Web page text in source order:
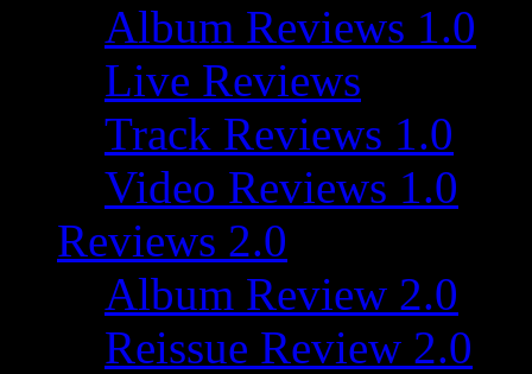
Album Reviews 1.0
Live Reviews
Track Reviews 1.0
Video Reviews 1.0
Reviews 2.0
Album Review 2.0
Reissue Review 2.0